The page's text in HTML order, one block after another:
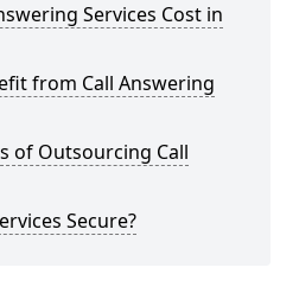
Services Cost in
from Call Answering
of Outsourcing Call
Secure?